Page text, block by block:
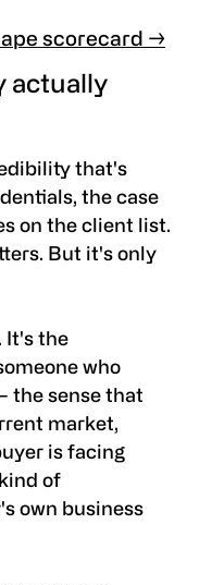
scorecard →
actually
that's
the case
on the client list.
But it's only
It's the
who
the sense that
market,
is facing
of
own business